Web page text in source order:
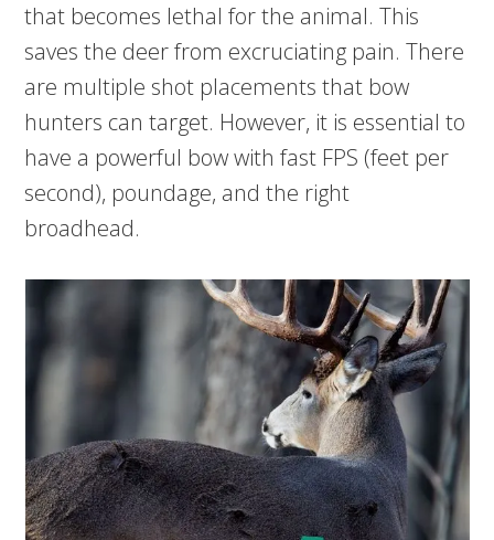
that becomes lethal for the animal. This
saves the deer from excruciating pain. There
are multiple shot placements that bow
hunters can target. However, it is essential to
have a powerful bow with fast FPS (feet per
second), poundage, and the right
broadhead.